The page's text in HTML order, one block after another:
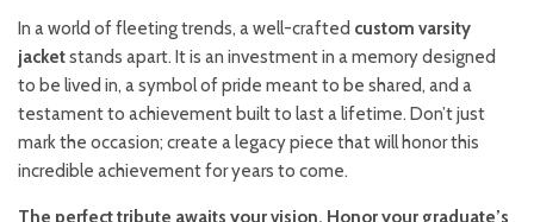
In a world of fleeting trends, a well-crafted custom varsity
jacketstands apart. It is an investment in a memory designed
to be lived in, a symbol of pride meant to be shared, and a
testament to achievement built to last a lifetime. Don’t just
mark the occasion; create a legacy piece that will honor this
incredible achievement for years to come.
The perfect tribute awaits your vision. Honor your graduate’s